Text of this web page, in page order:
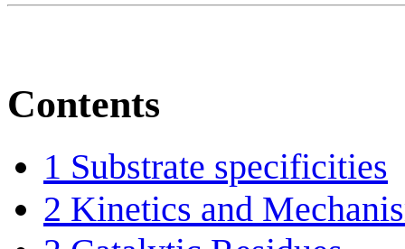
Contents
1 Substrate specificities
2 Kinetics and